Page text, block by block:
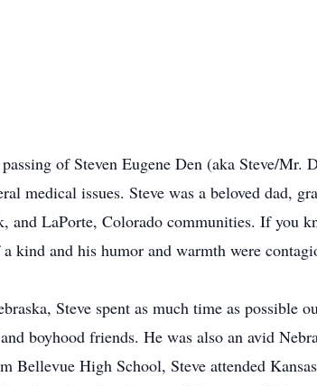
of Steven Eugene Den (aka Steve/
medical issues. Steve was a beloved dad,
and LaPorte, Colorado communities. If you
kind and his humor and warmth were
Steve spent as much time as possible
boyhood friends. He was also an avid
High School, Steve attended